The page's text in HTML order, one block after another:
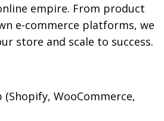
empire. From product
e-commerce platforms, we
store and scale to success.
WooCommerce,